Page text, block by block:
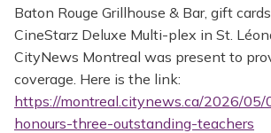
Baton Rouge Grillhouse & Bar, gift
CineStarz Deluxe Multi-plex in St.
CityNews Montreal was present to
coverage. Here is the link:
https://montreal.citynews.ca/2026/05/
honours-three-outstanding-teachers